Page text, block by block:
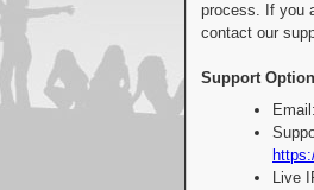
process. If you
contact our
Support
Live